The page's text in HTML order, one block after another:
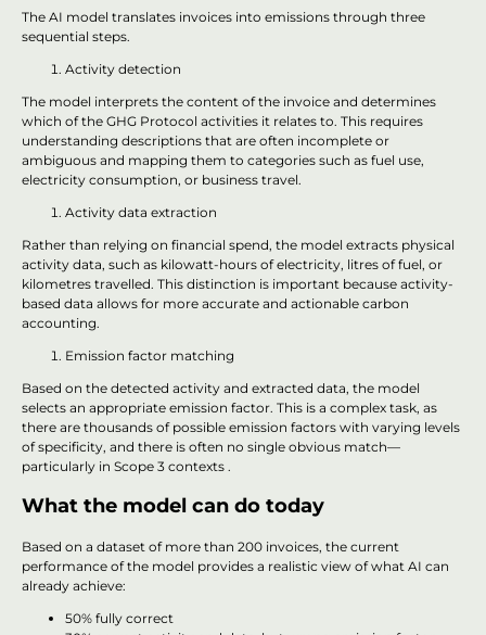
The AI model translates invoices into emissions through three
sequential steps.
Activity detection
The model interprets the content of the invoice and determines
which of the GHG Protocol activities it relates to. This requires
understanding descriptions that are often incomplete or
ambiguous and mapping them to categories such as fuel use,
electricity consumption, or business travel.
Activity data extraction
Rather than relying on financial spend, the model extracts physical
activity data, such as kilowatt-hours of electricity, litres of fuel, or
kilometres travelled. This distinction is important because activity-
based data allows for more accurate and actionable carbon
accounting.
Emission factor matching
Based on the detected activity and extracted data, the model
selects an appropriate emission factor. This is a complex task, as
there are thousands of possible emission factors with varying levels
of specificity, and there is often no single obvious match—
particularly in Scope 3 contexts .
What the model can do today
Based on a dataset of more than 200 invoices, the current
performance of the model provides a realistic view of what AI can
already achieve:
50% fully correct